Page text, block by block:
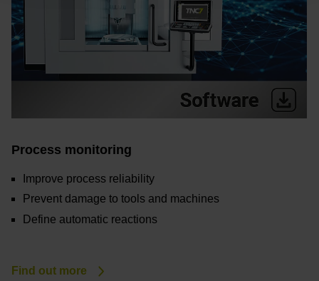
Process monitoring
Improve process reliability
Prevent damage to tools and machines
Define automatic reactions
Find out more